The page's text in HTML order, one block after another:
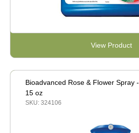
View Product
Bioadvanced Rose & Flower Spray -
15 oz
SKU: 324106